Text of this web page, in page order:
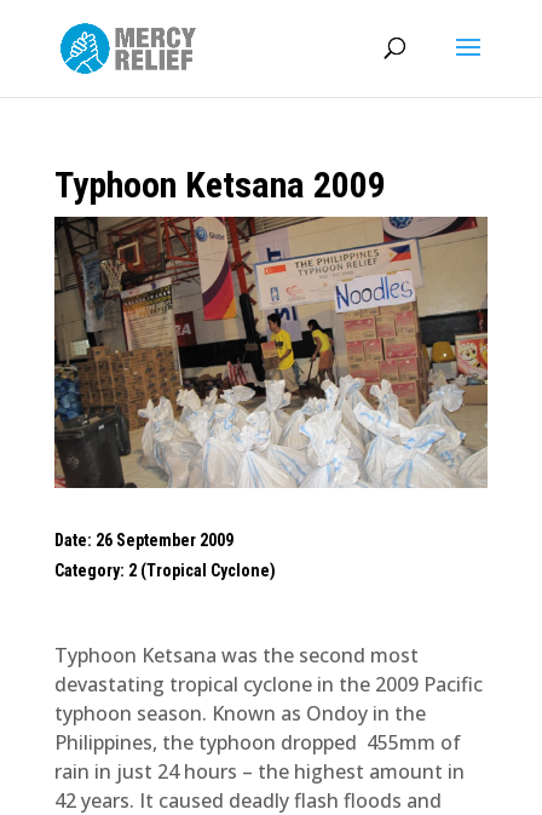
Typhoon Ketsana 2009
Date: 26 September 2009
Category: 2 (Tropical Cyclone)
Typhoon Ketsana was the second most
devastating tropical cyclone in the 2009 Pacific
typhoon season. Known as Ondoy in the
Philippines, the typhoon dropped 455mm of
rain in just 24 hours – the highest amount in
42 years. It caused deadly flash floods and